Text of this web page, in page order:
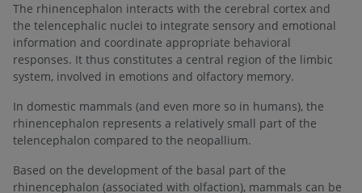
The rhinencephalon interacts with the cerebral cortex and
the telencephalic nuclei to integrate sensory and emotional
information and coordinate appropriate behavioral
responses. It thus constitutes a central region of the limbic
system, involved in emotions and olfactory memory.
In domestic mammals (and even more so in humans), the
rhinencephalon represents a relatively small part of the
telencephalon compared to the neopallium.
Based on the development of the basal part of the
rhinencephalon (associated with olfaction), mammals can be